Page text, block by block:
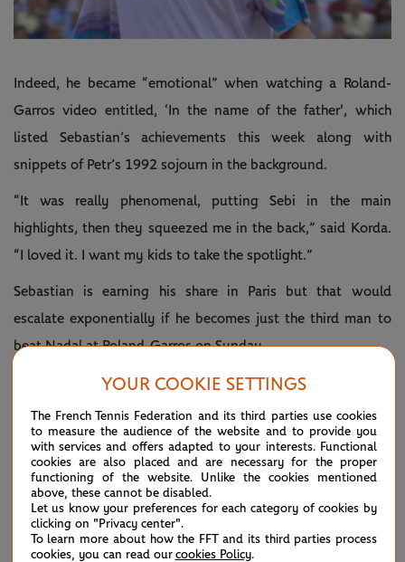
Indeed, he became “emotional” when watching a Roland-
Garros video entitled, ‘In the name of the father', which
listed Sebastian’s achievements this week along with
snippets of Petr’s 1992 sojourn in the background.
“It was really phenomenal, putting Sebi in the main
highlights, then they squeezed me in the back,” said Korda.
“I loved it. I want my kids to take the spotlight.”
Sebastian is earning his share in Paris but that would
escalate exponentially if he becomes just the third man to
beat Nadal at Roland-Garros on Sunday.
“You are going to play in the living room of Mr. Nadal. What
else can you say?” Korda uttered.
While Nadal is the undisputed King of Clay, Korda had to
contend with the grass-court king, Pete Sampras, during his
time on tour and took Sampras to five sets at Wimbledon in
1997 as part of a stretch where the American won at SW19
in seven of eight seasons.
YOUR COOKIE SETTINGS
The French Tennis Federation and its third parties use cookies
to measure the audience of the website and to provide you
with services and offers adapted to your interests. Functional
cookies are also placed and are necessary for the proper
functioning of the website. Unlike the cookies mentioned
above, these cannot be disabled.
Let us know your preferences for each category of cookies by
clicking on "Privacy center".
To learn more about how the FFT and its third parties process
cookies, you can read our cookies Policy.